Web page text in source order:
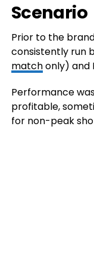
Scenario
Prior to the
consistently run
matchonly) and
Performance
profitable,
for non-peak